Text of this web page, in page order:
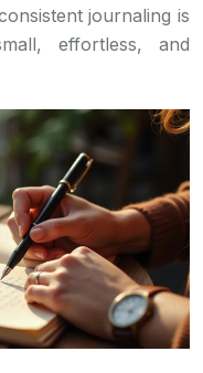
journaling is
effortless, and